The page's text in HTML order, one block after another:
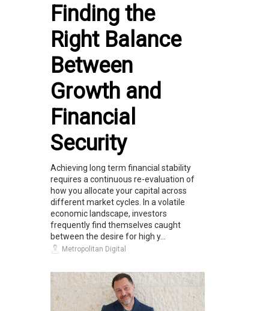
Finding the
Right Balance
Between
Growth and
Financial
Security
Achieving long term financial stability
requires a continuous re-evaluation of
how you allocate your capital across
different market cycles. In a volatile
economic landscape, investors
frequently find themselves caught
between the desire for high y...
Metropolitan Digital